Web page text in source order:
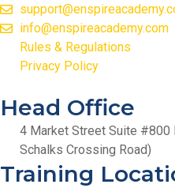
info@enspireacademy.com
Rules & Regulations
Privacy Policy
Head Office
4 Market Street Suite
Schalks Crossing Road)
Training